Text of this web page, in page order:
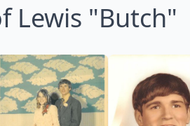
Lewis "Butch"